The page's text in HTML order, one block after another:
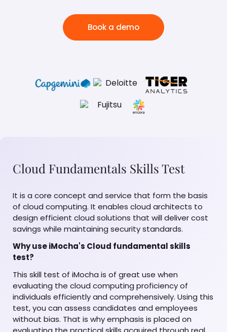
Book a demo
Cloud Fundamentals Skills Test
It is a core concept and service that form the basis
of cloud computing. It enables cloud architects to
design efficient cloud solutions that will deliver cost
savings while maintaining security standards.
Why use iMocha's Cloud fundamental skills
test?
This skill test of iMocha is of great use when
evaluating the cloud computing proficiency of
individuals efficiently and comprehensively. Using this
test, you can assess candidates and employees
without bias. That is why emphasis is placed on